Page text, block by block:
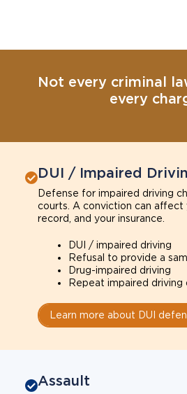
Not every criminal
every
DUI / Impaired
Defense for impaired driving
courts. A conviction can affect
record, and your insurance.
DUI / impaired driving
Refusal to provide a
Drug-impaired driving
Repeat impaired driving
Learn more about DUI
Assault